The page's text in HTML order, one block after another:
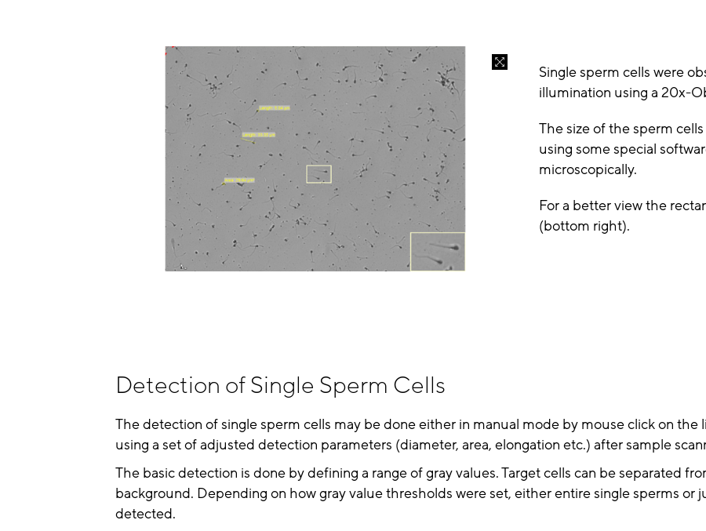
Single sperm cells were
illumination using a 20x-
The size of the sperm
using some special
microscopically.
For a better view the
(bottom right).
Detection of Single Sperm Cells
The detection of single sperm cells may be done either in manual mode by mouse click on the
using a set of adjusted detection parameters (diameter, area, elongation etc.) after sample
The basic detection is done by defining a range of gray values. Target cells can be separated
background. Depending on how gray value thresholds were set, either entire single sperms or
detected.